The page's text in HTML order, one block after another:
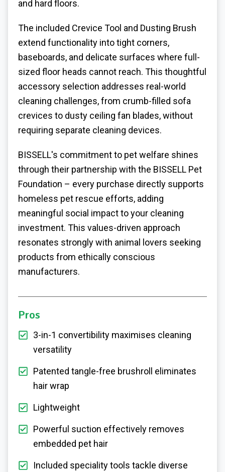
and hard floors.
The included Crevice Tool and Dusting Brush
extend functionality into tight corners,
baseboards, and delicate surfaces where full-
sized floor heads cannot reach. This thoughtful
accessory selection addresses real-world
cleaning challenges, from crumb-filled sofa
crevices to dusty ceiling fan blades, without
requiring separate cleaning devices.
BISSELL's commitment to pet welfare shines
through their partnership with the BISSELL Pet
Foundation – every purchase directly supports
homeless pet rescue efforts, adding
meaningful social impact to your cleaning
investment. This values-driven approach
resonates strongly with animal lovers seeking
products from ethically conscious
manufacturers.
Pros
3-in-1 convertibility maximises cleaning
versatility
Patented tangle-free brushroll eliminates
hair wrap
Lightweight
Powerful suction effectively removes
embedded pet hair
Included speciality tools tackle diverse